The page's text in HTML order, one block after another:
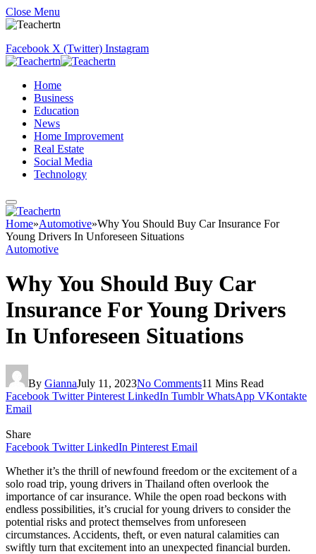
Close Menu
Facebook X (Twitter) Instagram
Home
Business
Education
News
Home Improvement
Real Estate
Social Media
Technology
Home»Automotive»Why You Should Buy Car Insurance For
Young Drivers In Unforeseen Situations
Automotive
Why You Should Buy Car
Insurance For Young Drivers
In Unforeseen Situations
By GiannaJuly 11, 2023No Comments11 Mins Read
Facebook Twitter Pinterest LinkedIn Tumblr WhatsApp VKontakte
Email
Share
Facebook Twitter LinkedIn Pinterest Email
Whether it’s the thrill of newfound freedom or the excitement of a
solo road trip, young drivers in Thailand often overlook the
importance of car insurance. While the open road beckons with
endless possibilities, it’s crucial for young drivers to consider the
potential risks and protect themselves from unforeseen
circumstances. Accidents, theft, or even natural calamities can
swiftly turn that excitement into an unexpected financial burden.